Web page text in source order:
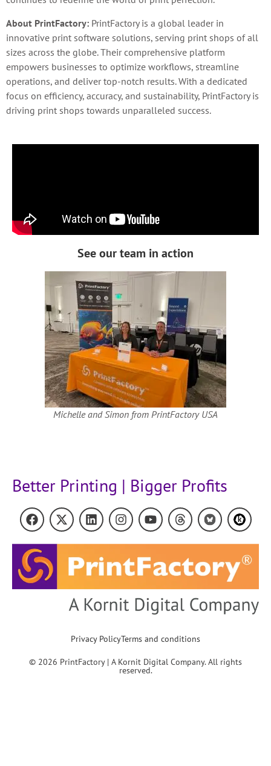
About PrintFactory: PrintFactory is a global leader in
innovative print software solutions, serving print shops of all
sizes across the globe. Their comprehensive platform
empowers businesses to optimize workflows, streamline
operations, and deliver top-notch results. With a dedicated
focus on efficiency, accuracy, and sustainability, PrintFactory is
driving print shops towards unparalleled success.
See our team in action
Michelle and Simon from PrintFactory USA
Better Printing | Bigger Profits
Privacy PolicyTerms and conditions
© 2026 PrintFactory | A Kornit Digital Company. All rights
reserved.